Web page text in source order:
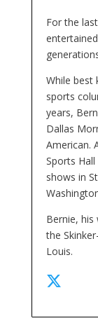
For the
While best
sports
years,
Dallas
American.
Sports
shows in
Bernie, his
the
Louis.